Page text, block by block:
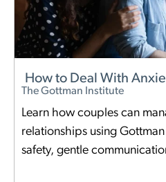
How to Deal With
The Gottman Institute
Learn how couples can
relationships using
safety, gentle